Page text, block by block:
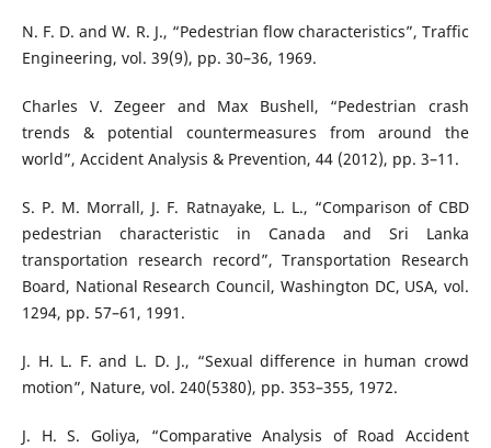
N. F. D. and W. R. J., “Pedestrian flow characteristics”, Traffic
Engineering, vol. 39(9), pp. 30–36, 1969.
Charles V. Zegeer and Max Bushell, “Pedestrian crash
trends & potential countermeasures from around the
world”, Accident Analysis & Prevention, 44 (2012), pp. 3–11.
S. P. M. Morrall, J. F. Ratnayake, L. L., “Comparison of CBD
pedestrian characteristic in Canada and Sri Lanka
transportation research record”, Transportation Research
Board, National Research Council, Washington DC, USA, vol.
1294, pp. 57–61, 1991.
J. H. L. F. and L. D. J., “Sexual difference in human crowd
motion”, Nature, vol. 240(5380), pp. 353–355, 1972.
J. H. S. Goliya, “Comparative Analysis of Road Accident